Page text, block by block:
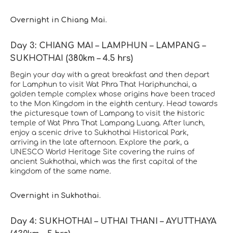
Overnight in Chiang Mai.
Day 3: CHIANG MAI – LAMPHUN – LAMPANG –
SUKHOTHAI (380km – 4.5 hrs)
Begin your day with a great breakfast and then depart
for Lamphun to visit Wat Phra That Hariphunchai, a
golden temple complex whose origins have been traced
to the Mon Kingdom in the eighth century. Head towards
the picturesque town of Lampang to visit the historic
temple of Wat Phra That Lampang Luang. After lunch,
enjoy a scenic drive to Sukhothai Historical Park,
arriving in the late afternoon. Explore the park, a
UNESCO World Heritage Site covering the ruins of
ancient Sukhothai, which was the first capital of the
kingdom of the same name.
Overnight in Sukhothai.
Day 4: SUKHOTHAI – UTHAI THANI – AYUTTHAYA